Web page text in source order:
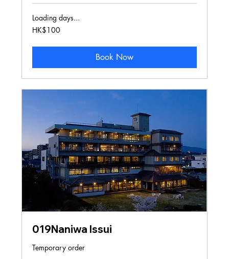
Loading days...
100
Hong
HK$100
Book Now
019Naniwa Issui
Temporary order